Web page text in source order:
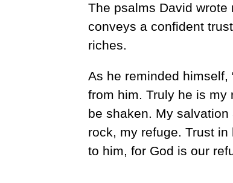
The psalms David
conveys a confident
riches.
As he reminded himself,
from him. Truly he is
be shaken. My
rock, my refuge. Trust
to him, for God is our